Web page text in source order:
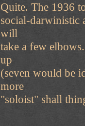
Quite. The 1936
social-darwinistic
will
take a few
up
(seven would be
more
"soloist" shall